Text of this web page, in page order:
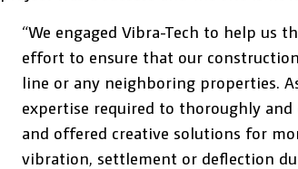
“We engaged Vibra-Tech to help
effort to ensure that our
line or any neighboring properties.
expertise required to thoroughly
and offered creative solutions for
vibration, settlement or deflection